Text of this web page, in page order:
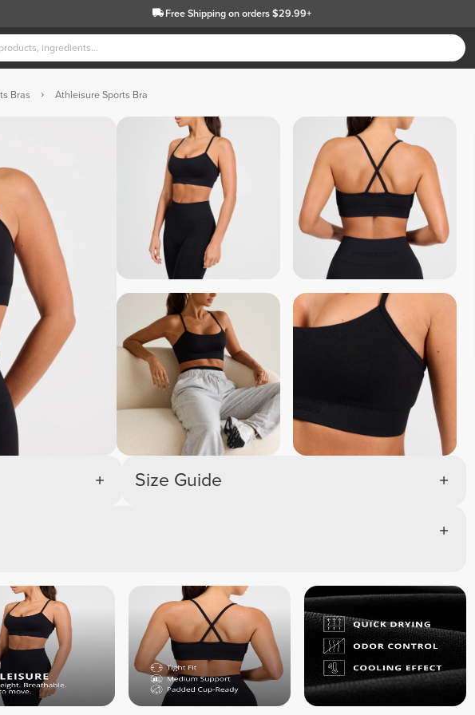
Free Shippingon orders $29.99+
Bras Athleisure Sports Bra
Size Guide